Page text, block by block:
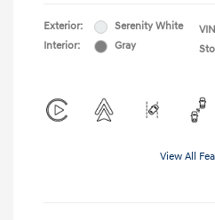
Exterior:
Serenity White
Interior:
Gray
View All